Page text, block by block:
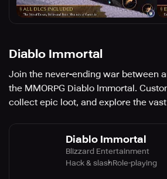
Diablo Immortal
Join the never-ending war between
the MMORPG Diablo Immortal.
collect epic loot, and explore the
Diablo Immortal
Blizzard Entertainment
Hack & slashRole-playing